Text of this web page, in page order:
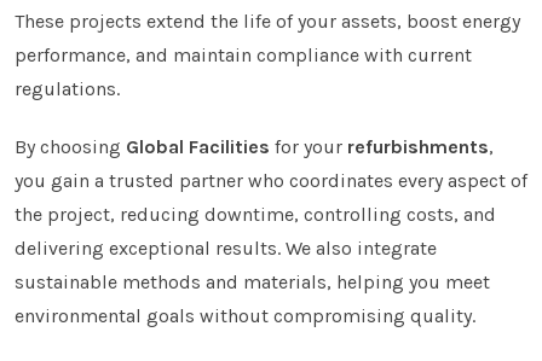
These projects extend the life of your assets, boost energy
performance, and maintain compliance with current
regulations.
By choosing Global Facilities for your refurbishments,
you gain a trusted partner who coordinates every aspect of
the project, reducing downtime, controlling costs, and
delivering exceptional results. We also integrate
sustainable methods and materials, helping you meet
environmental goals without compromising quality.